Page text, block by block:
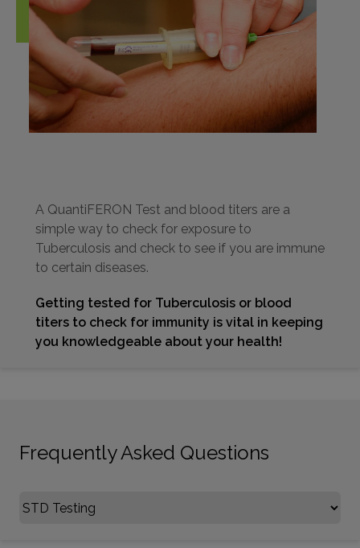
A QuantiFERON Test and blood titers are a
simple way to check for exposure to
Tuberculosis and check to see if you are immune
to certain diseases.
Getting tested for Tuberculosis or blood
titers to check for immunity is vital in keeping
you knowledgeable about your health!
Frequently Asked Questions
Select FAQ Category